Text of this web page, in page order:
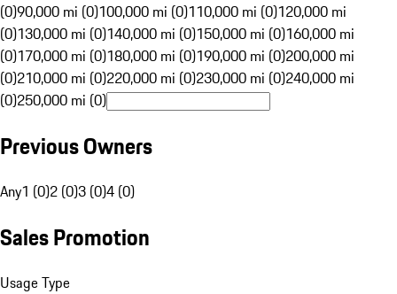
(0)90,000 mi (0)100,000 mi (0)110,000 mi (0)120,000 mi
(0)130,000 mi (0)140,000 mi (0)150,000 mi (0)160,000 mi
(0)170,000 mi (0)180,000 mi (0)190,000 mi (0)200,000 mi
(0)210,000 mi (0)220,000 mi (0)230,000 mi (0)240,000 mi
(0)250,000 mi (0)
Previous Owners
Any1 (0)2 (0)3 (0)4 (0)
Sales Promotion
Usage Type